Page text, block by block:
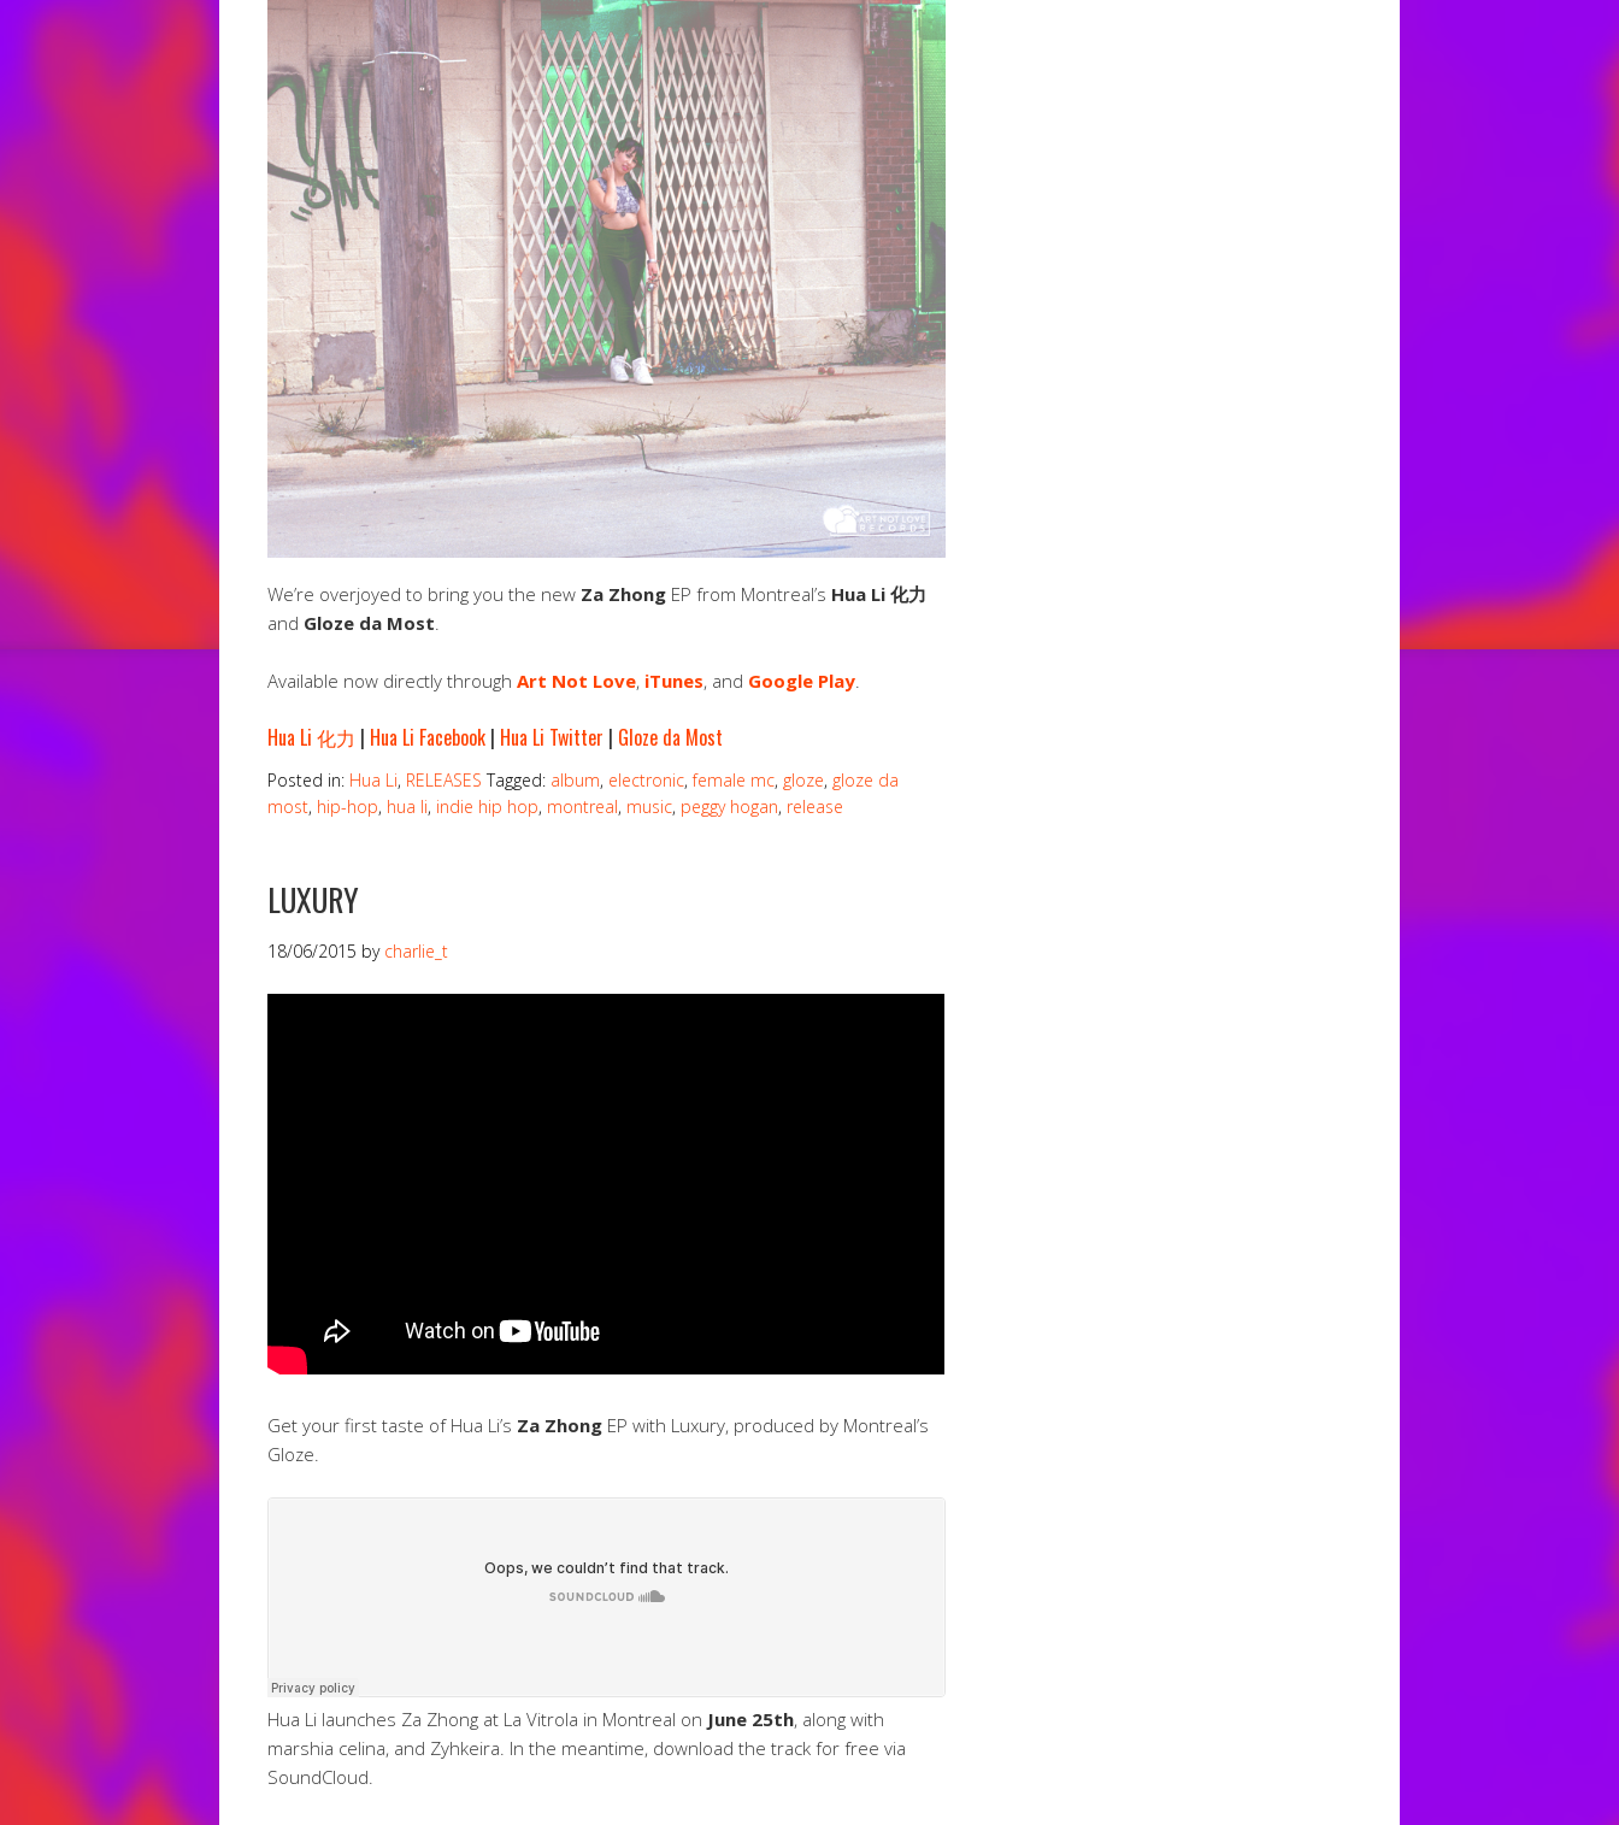
We’re overjoyed to bring you the new Za Zhong EP from Montreal’s Hua Li 化力
and Gloze da Most.
Available now directly through Art Not Love, iTunes, and Google Play.
Hua Li 化力 | Hua Li Facebook | Hua Li Twitter | Gloze da Most
Posted in: Hua Li, RELEASES Tagged: album, electronic,female mc, gloze, gloze da
most, hip-hop, hua li, indie hip hop, montreal, music, peggy hogan, release
LUXURY
18/06/2015 by charlie_t
Get your first taste of Hua Li’s Za Zhong EP with Luxury, produced by Montreal’s
Gloze.
Hua Li launches Za Zhong at La Vitrola in Montreal on June 25th, along with
marshia celina, and Zyhkeira. In the meantime, download the track for free via
SoundCloud.